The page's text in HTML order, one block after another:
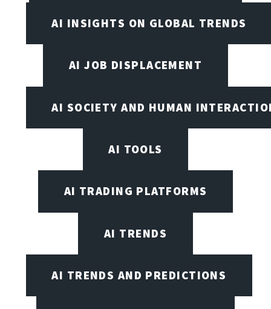
AI INSIGHTS ON GLOBAL TRENDS
AI JOB DISPLACEMENT
AI SOCIETY AND HUMAN
AI TOOLS
AI TRADING PLATFORMS
AI TRENDS
AI TRENDS AND PREDICTIONS